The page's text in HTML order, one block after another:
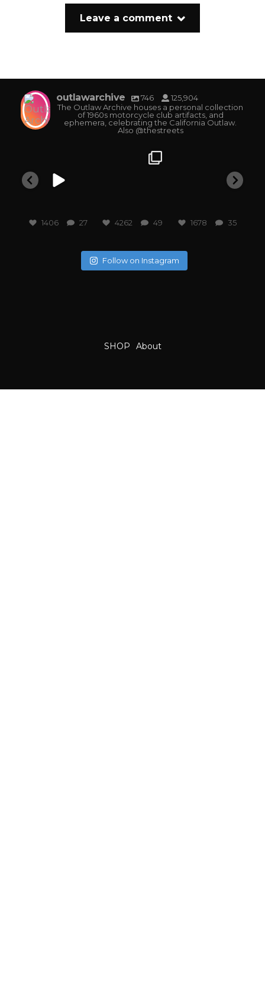
Leave a comment
outlawarchive 746
125,904
The Outlaw Archive houses a personal collection
of 1960s motorcycle club artifacts, and
ephemera, celebrating the California Outlaw.
Also @thestreets
1406 27
outlawarchive
4262 49 1678 35
Follow on Instagram
SHOP About